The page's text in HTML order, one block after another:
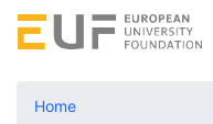
Home